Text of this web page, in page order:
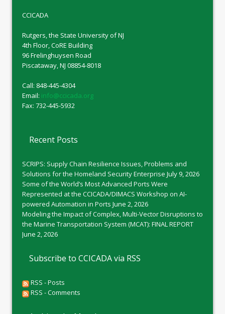
CCICADA
Rutgers, the State University of NJ
4th Floor, CoRE Building
96 Frelinghuysen Road
Piscataway, NJ 08854-8018
Call: 848-445-4304
Email: info@ccicada.org
Fax: 732-445-5932
Recent Posts
SCRIPS: Supply Chain Resilience Issues, Problems and
Solutions for the Homeland Security Enterprise July 9, 2026
Some of the World’s Most Advanced Ports Were
Represented at the CCICADA/DIMACS Workshop on AI-
powered Automation in Ports June 2, 2026
Modeling the Impact of Complex, Multi-Vector Disruptions to
the Marine Transportation System (MCAT): FINAL REPORT
June 2, 2026
Subscribe to CCICADA via RSS
RSS - Posts
RSS - Comments